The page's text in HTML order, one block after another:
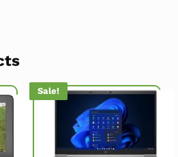
Sale!